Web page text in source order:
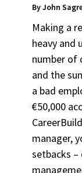
By John
Making a
heavy and
number of
and the
a bad
€50,000
manager,
setbacks